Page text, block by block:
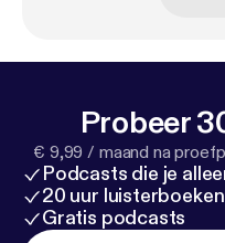
Probeer
€ 9,99 / maand na
Podcasts die je
20 uur
Gratis podcasts